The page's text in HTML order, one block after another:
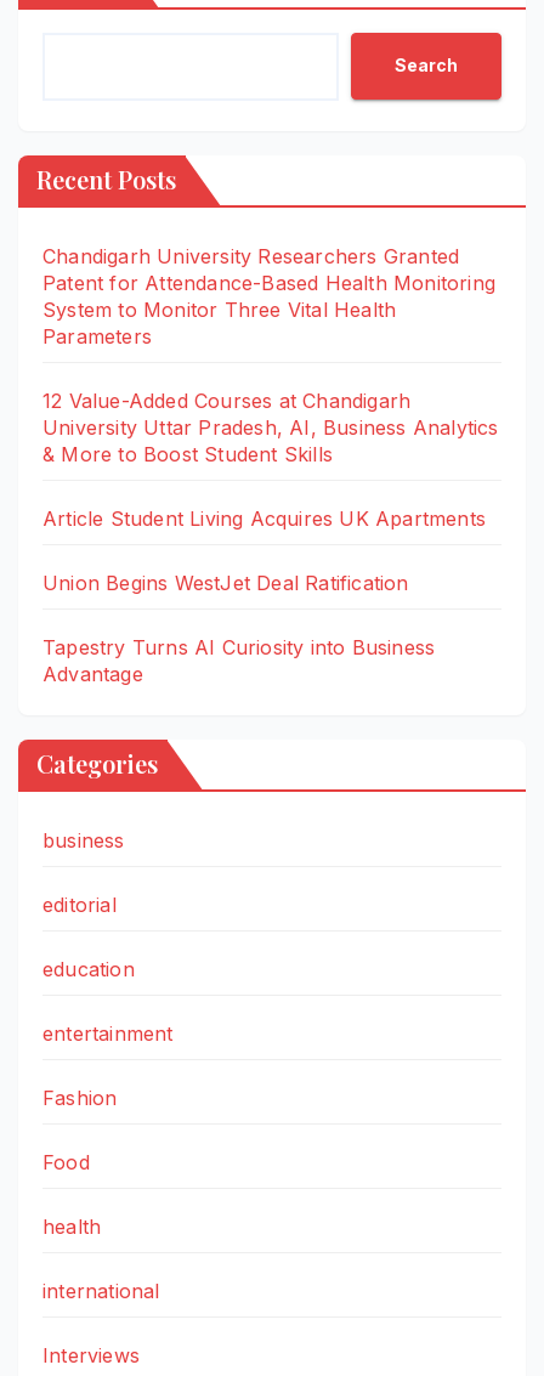
Search
Recent Posts
Chandigarh University Researchers Granted
Patent for Attendance-Based Health Monitoring
System to Monitor Three Vital Health
Parameters
12 Value-Added Courses at Chandigarh
University Uttar Pradesh, AI, Business Analytics
& More to Boost Student Skills
Article Student Living Acquires UK Apartments
Union Begins WestJet Deal Ratification
Tapestry Turns AI Curiosity into Business
Advantage
Categories
business
editorial
education
entertainment
Fashion
Food
health
international
Interviews